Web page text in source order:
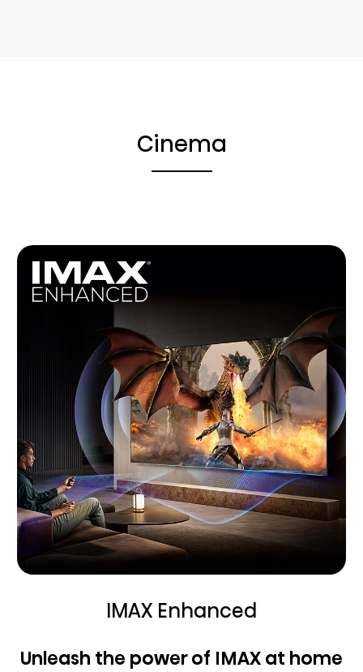
Cinema
IMAX Enhanced
Unleash the power of IMAX at home